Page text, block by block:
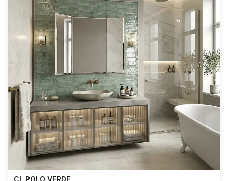
CL POLO VERDE